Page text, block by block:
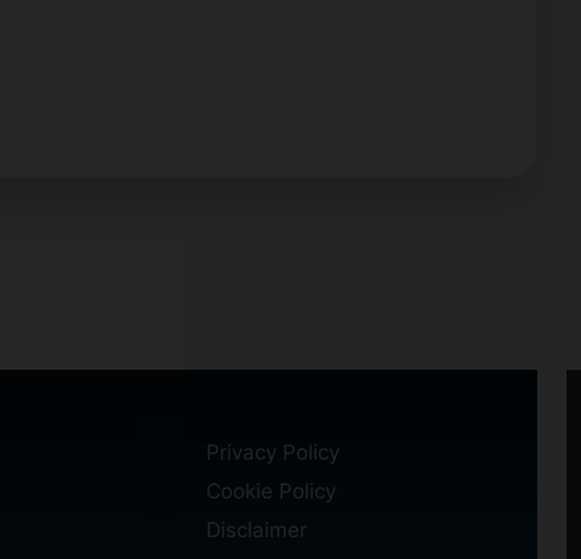
Privacy Policy
Cookie Policy
Disclaimer